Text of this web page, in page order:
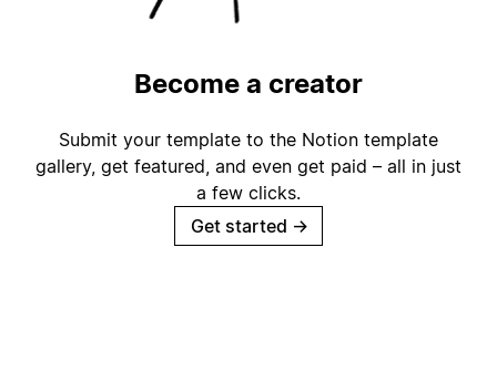
Become a creator
Submit your template to the Notion template
gallery, get featured, and even get paid – all in just
a few clicks.
Get started →